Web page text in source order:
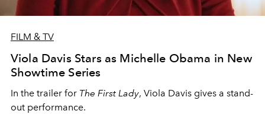
FILM & TV
Viola Davis Stars as Michelle Obama in New
Showtime Series
In the trailer for The First Lady, Viola Davis gives a stand-
out performance.